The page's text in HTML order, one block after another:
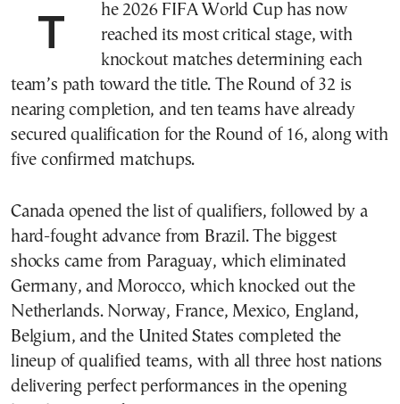
The 2026 FIFA World Cup has now
reached its most critical stage, with
knockout matches determining each
team’s path toward the title. The Round of 32 is
nearing completion, and ten teams have already
secured qualification for the Round of 16, along with
five confirmed matchups.
Canada opened the list of qualifiers, followed by a
hard-fought advance from Brazil. The biggest
shocks came from Paraguay, which eliminated
Germany, and Morocco, which knocked out the
Netherlands. Norway, France, Mexico, England,
Belgium, and the United States completed the
lineup of qualified teams, with all three host nations
delivering perfect performances in the opening